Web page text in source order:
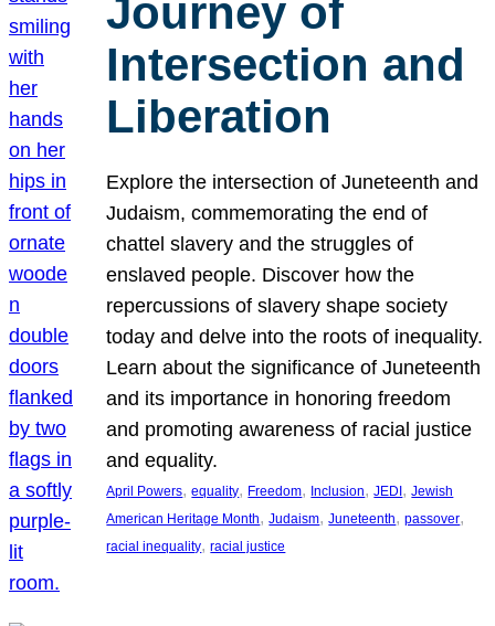
Journey of
Intersection and
Liberation
Explore the intersection of Juneteenth and
Judaism, commemorating the end of
chattel slavery and the struggles of
enslaved people. Discover how the
repercussions of slavery shape society
today and delve into the roots of inequality.
Learn about the significance of Juneteenth
and its importance in honoring freedom
and promoting awareness of racial justice
and equality.
April Powers, equality, Freedom, Inclusion, JEDI, Jewish
American Heritage Month, Judaism, Juneteenth, passover
racial inequality, racial justice